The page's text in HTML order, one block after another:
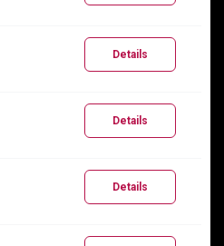
Details
Details
Details